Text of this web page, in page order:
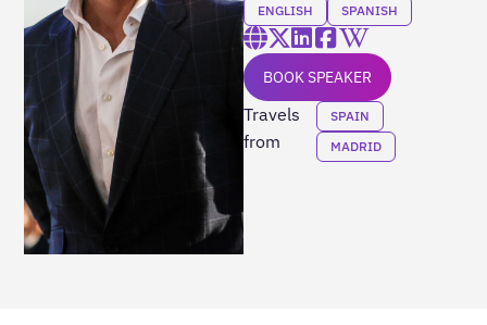
ENGLISH SPANISH
BOOK SPEAKER
Travels
from
SPAIN
MADRID